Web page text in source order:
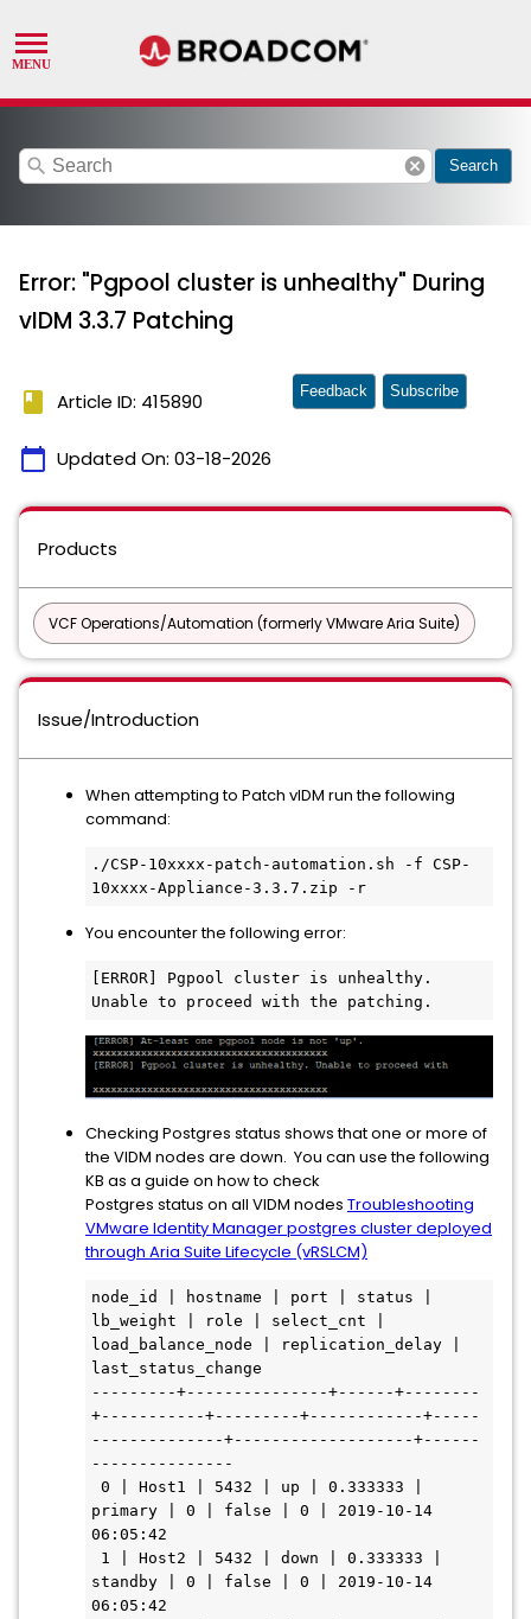
search cancel Search
Error: "Pgpool cluster is unhealthy" During
vIDM 3.3.7 Patching
book Article ID: 415890
calendar_today Updated On: 03-18-2026
Feedback Subscribe
Products
VCF Operations/Automation (formerly VMware Aria Suite)
Issue/Introduction
When attempting to Patch vIDM run the following
command:
./CSP-10xxxx-patch-automation.sh -f CSP-
10xxxx-Appliance-3.3.7.zip -r
You encounter the following error:
[ERROR] Pgpool cluster is unhealthy.
Unable to proceed with the patching.
Checking Postgres status shows that one or more of
the VIDM nodes are down. You can use the following
KB as a guide on how to check
Postgres status on all VIDM nodes Troubleshooting
VMware Identity Manager postgres cluster deployed
through Aria Suite Lifecycle (vRSLCM)
node_id | hostname | port | status |
lb_weight | role | select_cnt |
load_balance_node | replication_delay |
last_status_change
---------+---------------+------+--------
+-----------+---------+------------+-----
--------------+-------------------+------
---------------
primary | 0 | false | 0 | 2019-10-14
06:05:42
standby | 0 | false | 0 | 2019-10-14
06:05:42